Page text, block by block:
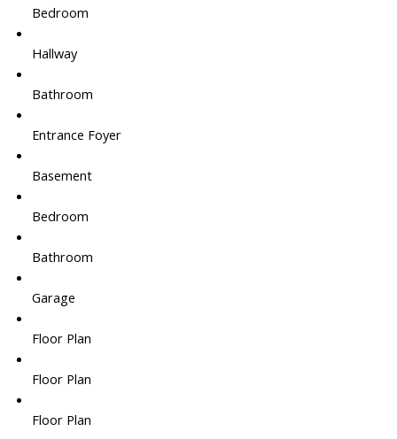
Bedroom
Hallway
Bathroom
Entrance Foyer
Basement
Bedroom
Bathroom
Garage
Floor Plan
Floor Plan
Floor Plan